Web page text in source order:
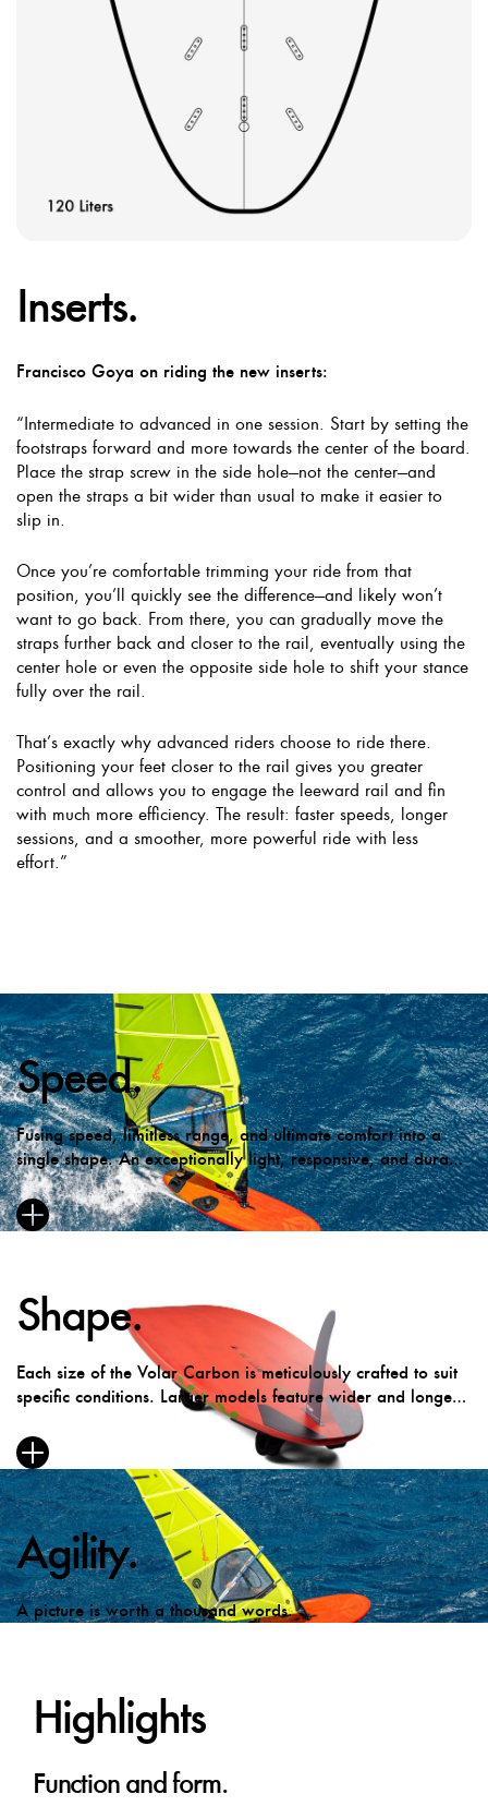
Inserts.
Francisco Goya on riding the new inserts:
“Intermediate to advanced in one session. Start by setting the
footstraps forward and more towards the center of the board.
Place the strap screw in the side hole—not the center—and
open the straps a bit wider than usual to make it easier to
slip in.
Once you’re comfortable trimming your ride from that
position, you’ll quickly see the difference—and likely won’t
want to go back. From there, you can gradually move the
straps further back and closer to the rail, eventually using the
center hole or even the opposite side hole to shift your stance
fully over the rail.
That’s exactly why advanced riders choose to ride there.
Positioning your feet closer to the rail gives you greater
control and allows you to engage the leeward rail and fin
with much more efficiency. The result: faster speeds, longer
sessions, and a smoother, more powerful ride with less
effort.”
Speed.
Fusing speed, limitless range, and ultimate comfort into a
single shape. An exceptionally light, responsive, and durable
ride.
Shape.
Each size of the Volar Carbon is meticulously crafted to suit
specific conditions. Larger models feature wider and longer
outlines for enhanced balance and early planing in lighter
winds, while smaller sizes boast a refined bottom curve for
optimal control on rougher days.
Agility.
A picture is worth a thousand words.
Highlights
Function and form.